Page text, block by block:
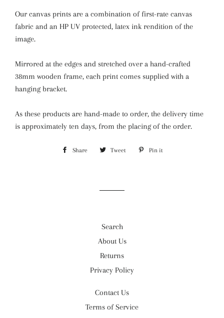
Our canvas prints are a combination of first-rate canvas
fabric and an HP UV protected, latex ink rendition of the
image.
Mirrored at the edges and stretched over a hand-crafted
38mm wooden frame, each print comes supplied with a
hanging bracket.
As these products are hand-made to order, the delivery time
is approximately ten days, from the placing of the order.
Share Share Tweet Tweet Pin it
Search
About Us
Returns
Privacy Policy
Contact Us
Terms of Service